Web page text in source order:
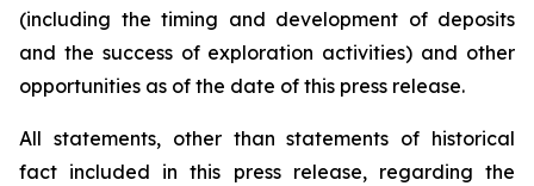
(including the timing and development of deposits
and the success of exploration activities) and other
opportunities as of the date of this press release.
All statements, other than statements of historical
fact included in this press release, regarding the